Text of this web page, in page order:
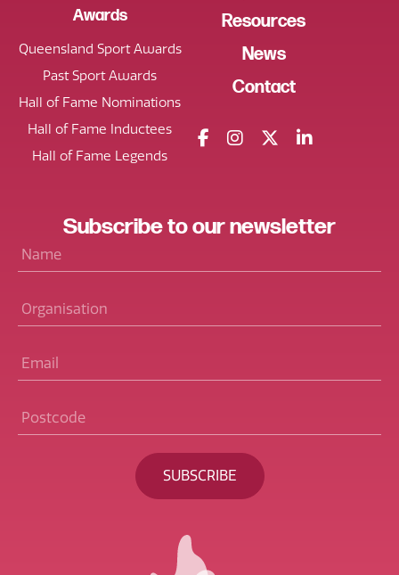
Awards
Queensland Sport Awards
Past Sport Awards
Hall of Fame Nominations
Hall of Fame Inductees
Hall of Fame Legends
Resources
News
Contact
Subscribeto ournewsletter